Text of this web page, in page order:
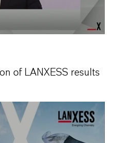
of LANXESS results